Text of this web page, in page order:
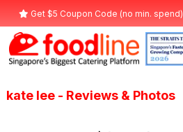
Get $5 Coupon Code (no min. spend)
kate lee - Reviews & Photos